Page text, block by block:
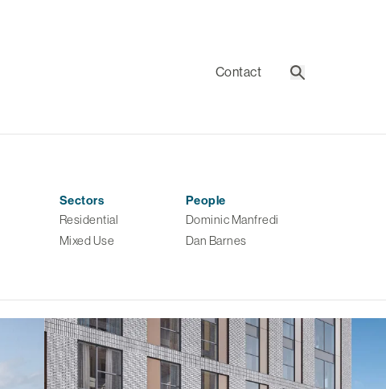
Contact Search
Sectors
Residential
Mixed Use
People
Dominic Manfredi
Dan Barnes